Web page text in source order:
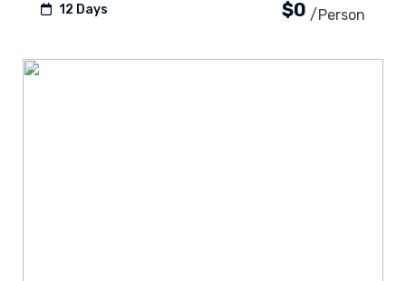
12 Days $0 /person